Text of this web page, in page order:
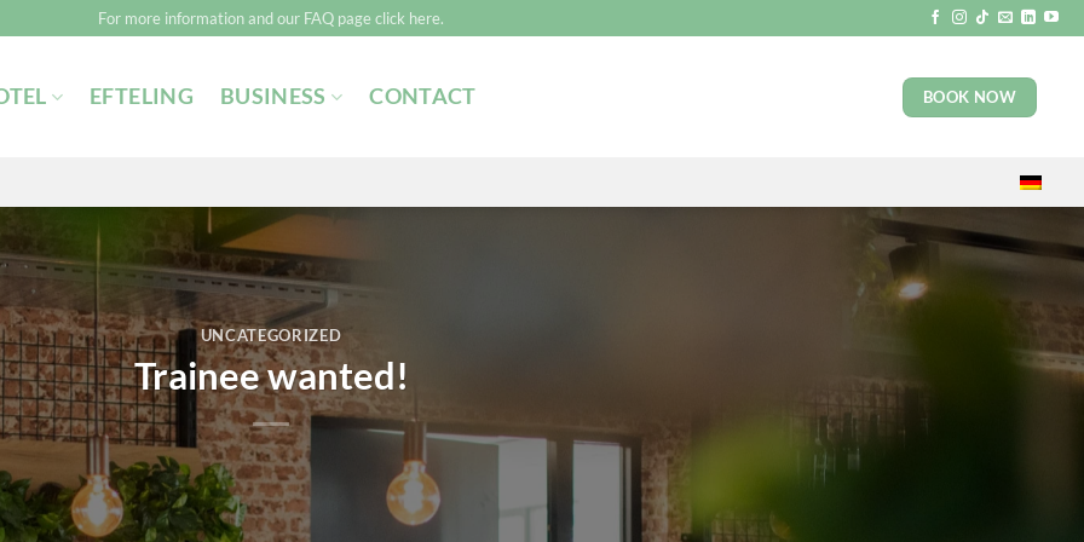
For more information and our FAQ page click here.
EFTELING BUSINESS CONTACT BOOK NOW
UNCATEGORIZED
Trainee wanted!